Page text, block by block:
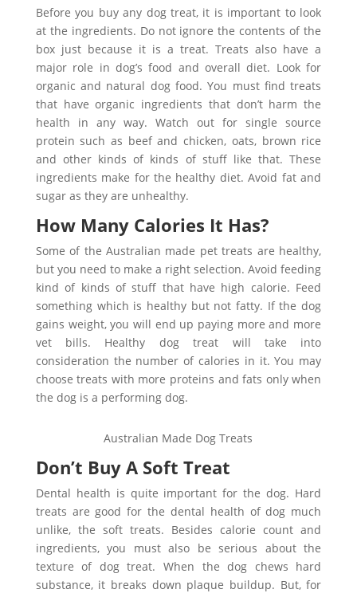
Before you buy any dog treat, it is important to look
at the ingredients. Do not ignore the contents of the
box just because it is a treat. Treats also have a
major role in dog’s food and overall diet. Look for
organic and natural dog food. You must find treats
that have organic ingredients that don’t harm the
health in any way. Watch out for single source
protein such as beef and chicken, oats, brown rice
and other kinds of kinds of stuff like that. These
ingredients make for the healthy diet. Avoid fat and
sugar as they are unhealthy.
How Many Calories It Has?
Some of the Australian made pet treats are healthy,
but you need to make a right selection. Avoid feeding
kind of kinds of stuff that have high calorie. Feed
something which is healthy but not fatty. If the dog
gains weight, you will end up paying more and more
vet bills. Healthy dog treat will take into
consideration the number of calories in it. You may
choose treats with more proteins and fats only when
the dog is a performing dog.
Australian Made Dog Treats
Don’t Buy A Soft Treat
Dental health is quite important for the dog. Hard
treats are good for the dental health of dog much
unlike, the soft treats. Besides calorie count and
ingredients, you must also be serious about the
texture of dog treat. When the dog chews hard
substance, it breaks down plaque buildup. But, for